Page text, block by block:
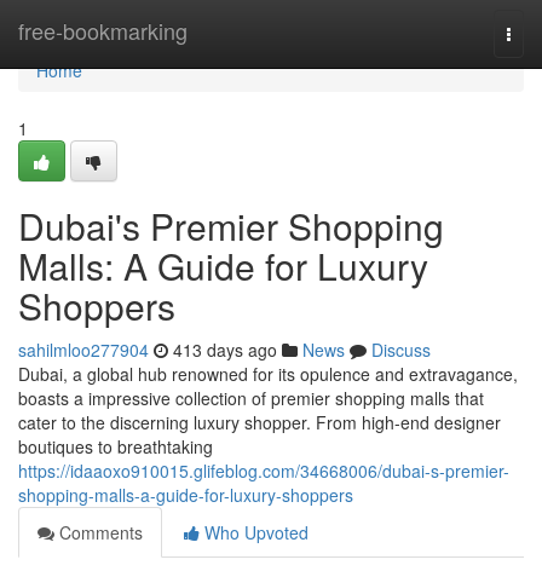
free-bookmarking
Home
Home
1
Dubai's Premier Shopping
Malls: A Guide for Luxury
Shoppers
sahilmloo277904 413 days ago News
Discuss
Dubai, a global hub renowned for its opulence and extravagance,
boasts a impressive collection of premier shopping malls that
cater to the discerning luxury shopper. From high-end designer
boutiques to breathtaking
https://idaaoxo910015.glifeblog.com/34668006/dubai-s-premier-
shopping-malls-a-guide-for-luxury-shoppers
Comments
Who Upvoted